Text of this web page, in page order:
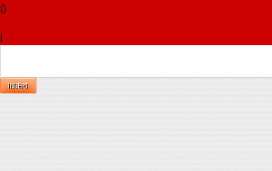
()
INSERT